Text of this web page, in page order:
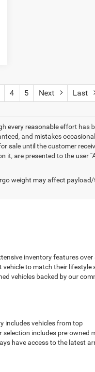
4 5 Next Last
every reasonable effort has
and mistakes
sale until the customer
are presented to the user
weight may affect
inventory features over
to match their lifestyle
vehicles backed by our
includes vehicles from top
selection includes pre-owned
have access to the latest